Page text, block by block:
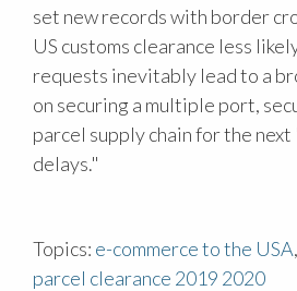
set new records with border
US customs clearance less
requests inevitably lead to a
on securing a multiple port,
parcel supply chain for the next
delays."
Topics: e-commerce to the USA,
parcel clearance 2019 2020